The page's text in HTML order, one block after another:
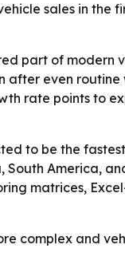
sales in the
part of modern
after even routine
rate points to
to be the
South America,
matrices,
complex and